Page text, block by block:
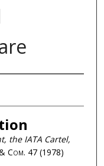
the IATA Cartel,
Com. 47 (1978)